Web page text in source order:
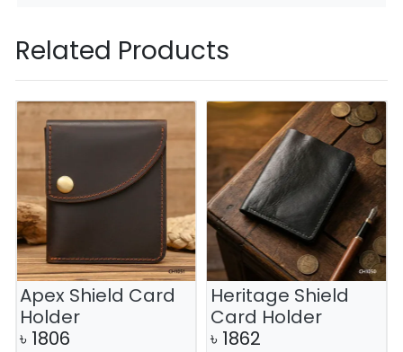
Related Products
Apex Shield Card
Holder
৳ 1806
Heritage Shield
Card Holder
৳ 1862